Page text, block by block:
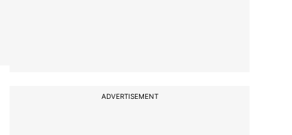
ADVERTISEMENT